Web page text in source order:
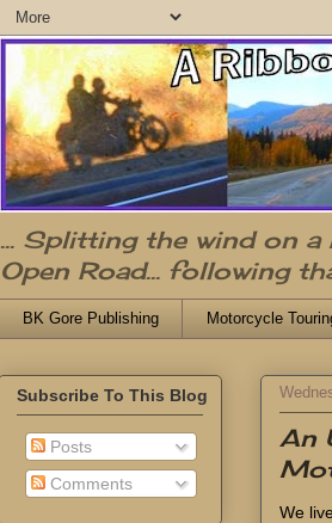
... Splitting the wind on
Open Road... following
BK Gore Publishing Motorcycle
An
We
Subscribe To This Blog
Posts
Comments